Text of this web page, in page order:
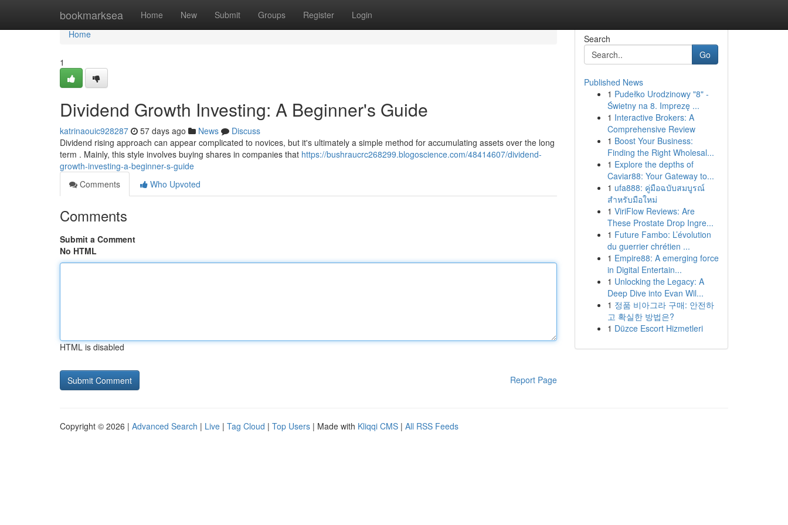
bookmarksea Home New Submit Groups Register Login
Home
Home
1
Dividend Growth Investing: A Beginner's Guide
katrinaouic928287 57 days ago News
Discuss
Dividend rising approach can appear complicated to novices, but it's ultimately a simple method for accumulating assets over the long
term . Mainly, this style involves buying shares in companies that https://bushraucrc268299.blogoscience.com/48414607/dividend-
growth-investing-a-beginner-s-guide
Comments
Who Upvoted
Comments
Submit a Comment
No HTML
HTML is disabled
Report Page
Search
Go
Published News
1 Pudełko Urodzinowy "8" -
Świetny na 8. Imprezę ...
1 Interactive Brokers: A
Comprehensive Review
1 Boost Your Business:
Finding the Right Wholesal...
1 Explore the depths of
Caviar88: Your Gateway to...
1 ufa888: คู่มือฉบับสมบูรณ์
สำหรับมือใหม่
1 ViriFlow Reviews: Are
These Prostate Drop Ingre...
1 Future Fambo: L’évolution
du guerrier chrétien ...
1 Empire88: A emerging force
in Digital Entertain...
1 Unlocking the Legacy: A
Deep Dive into Evan Wil...
1 정품 비아그라 구매: 안전하
고 확실한 방법은?
1 Düzce Escort Hizmetleri
Copyright © 2026 | Advanced Search | Live | Tag Cloud | Top Users | Made with Kliqqi CMS | All RSS Feeds